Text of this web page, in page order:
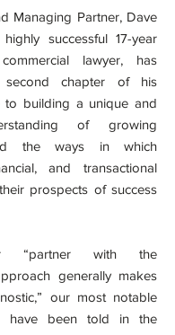
Managing Partner, Dave
successful 17-year
lawyer, has
second chapter of his
to building a unique and
of growing
the ways in which
and transactional
prospects of success
“partner with the
generally makes
our most notable
have been told in the